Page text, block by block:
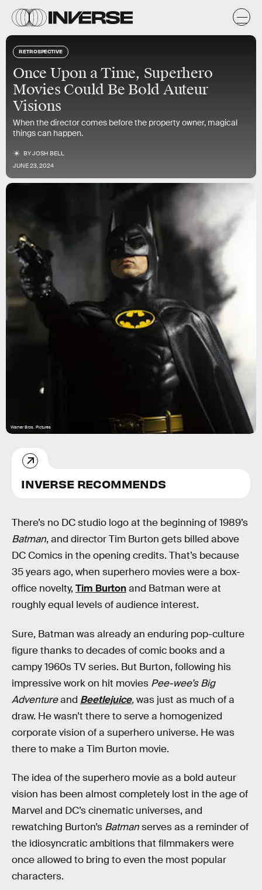
RETROSPECTIVE
Once Upon a Time, Superhero
Movies Could Be Bold Auteur
Visions
When the director comes before the property owner, magical
things can happen.
BYJOSH BELL
JUNE 23, 2024
Warner Bros. Pictures
INVERSE RECOMMENDS
There’s no DC studio logo at the beginning of 1989’s
Batman, and director Tim Burton gets billed above
DC Comics in the opening credits. That’s because
35 years ago, when superhero movies were a box-
office novelty, Tim Burtonand Batman were at
roughly equal levels of audience interest.
Sure, Batman was already an enduring pop-culture
figure thanks to decades of comic books and a
campy 1960s TV series. But Burton, following his
impressive work on hit movies Pee-wee’s Big
Adventureand Beetlejuice,was just as much of a
draw. He wasn’t there to serve a homogenized
corporate vision of a superhero universe. He was
there to make a Tim Burton movie.
The idea of the superhero movie as a bold auteur
vision has been almost completely lost in the age of
Marvel and DC’s cinematic universes, and
rewatching Burton’s Batmanserves as a reminder of
the idiosyncratic ambitions that filmmakers were
once allowed to bring to even the most popular
characters.